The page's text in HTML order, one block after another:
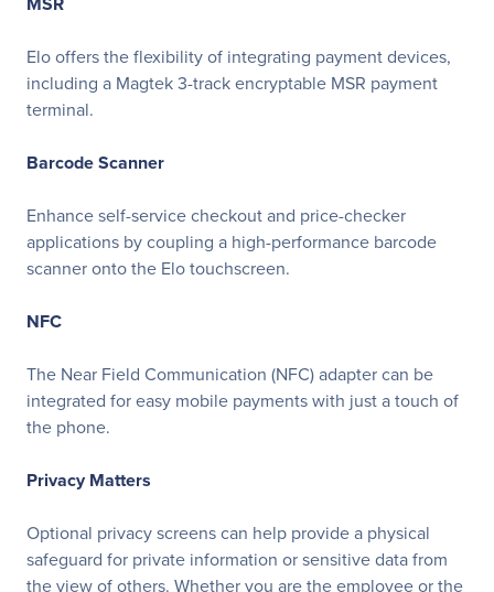
Elo offers the flexibility of integrating payment devices,
including a Magtek 3-track encryptable MSR payment
terminal.
Barcode Scanner
Enhance self-service checkout and price-checker
applications by coupling a high-performance barcode
scanner onto the Elo touchscreen.
NFC
The Near Field Communication (NFC) adapter can be
integrated for easy mobile payments with just a touch of
the phone.
Privacy Matters
Optional privacy screens can help provide a physical
safeguard for private information or sensitive data from
the view of others. Whether you are the employee or the